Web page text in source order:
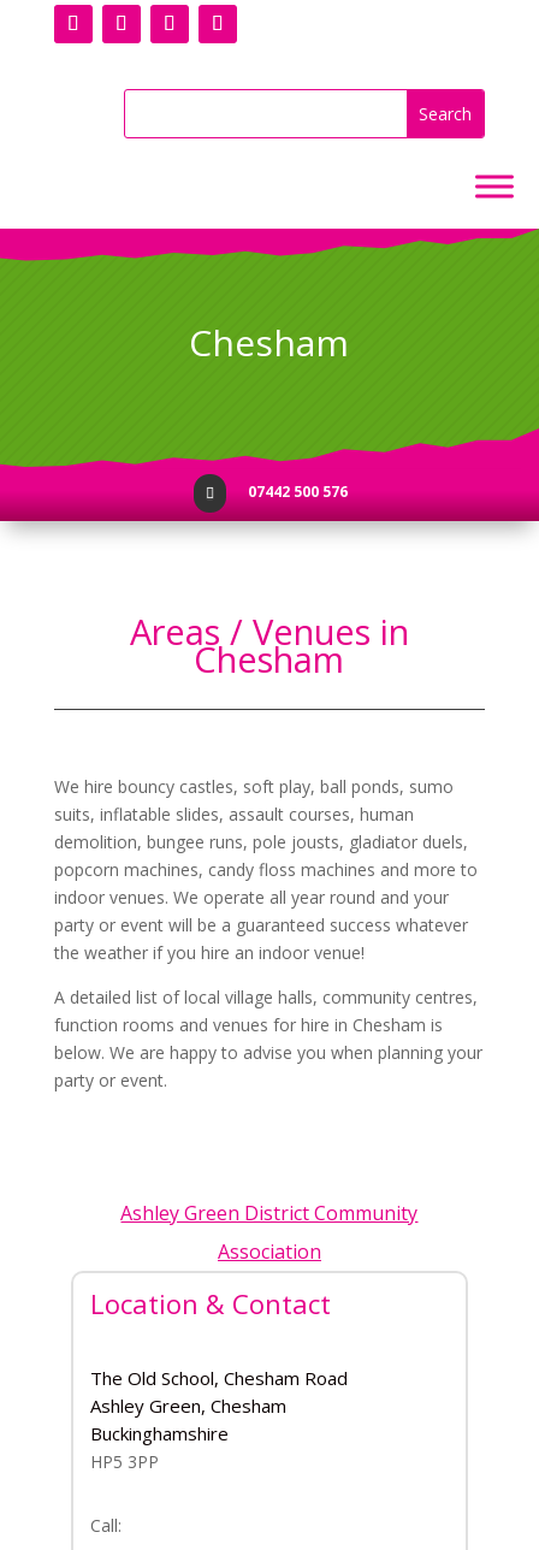
Chesham
 07442 500 576
Areas / Venues in
Chesham
We hire bouncy castles, soft play, ball ponds, sumo
suits, inflatable slides, assault courses, human
demolition, bungee runs, pole jousts, gladiator duels,
popcorn machines, candy floss machines and more to
indoor venues. We operate all year round and your
party or event will be a guaranteed success whatever
the weather if you hire an indoor venue!
A detailed list of local village halls, community centres,
function rooms and venues for hire in Chesham is
below. We are happy to advise you when planning your
party or event.
Ashley Green District Community
Association
Location & Contact
The Old School, Chesham Road
Ashley Green, Chesham
Buckinghamshire
HP5 3PP
Call: